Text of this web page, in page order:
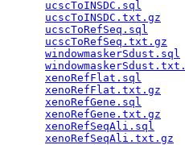
ucscToINSDC.sql
ucscToINSDC.txt.gz
ucscToRefSeq.sql
ucscToRefSeq.txt.gz
windowmaskerSdust.sql
xenoRefFlat.sql
xenoRefFlat.txt.gz
xenoRefGene.sql
xenoRefGene.txt.gz
xenoRefSeqAli.sql
xenoRefSeqAli.txt.gz